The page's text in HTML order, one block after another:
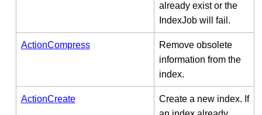
already exist or the
IndexJob will fail.
ActionCompress
Remove obsolete
information from the
index.
ActionCreate
Create a new index. If